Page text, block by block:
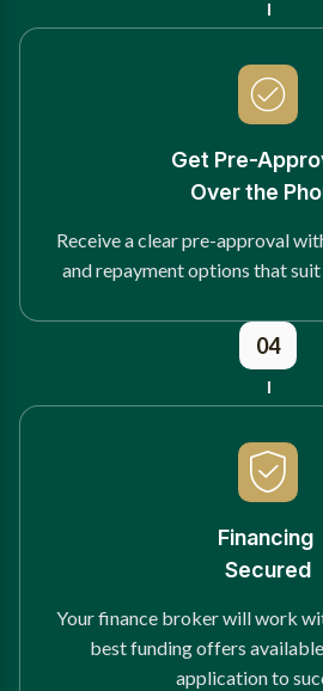
Get Pre-
Over the
Receive a clear pre-approval
and repayment options that
04
Financing
Secured
Your finance broker will work
best funding offers
application to